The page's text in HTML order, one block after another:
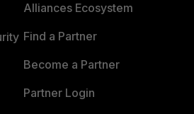
Alliances Ecosystem
Find a Partner
Become a Partner
Partner Login